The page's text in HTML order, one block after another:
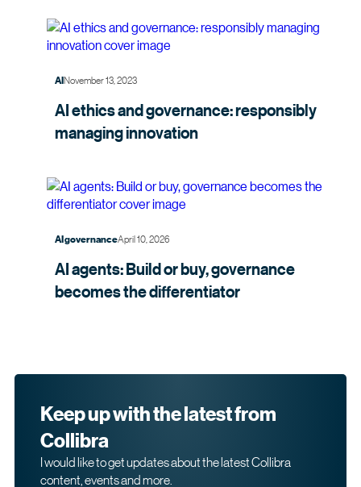
AI November 13, 2023
AI ethics and governance: responsibly
managinginnovation
AI governanceApril 10, 2026
AI agents: Build or buy, governance
becomes thedifferentiator
Keep up with the latest from
Collibra
I would like to get updates about the latest Collibra
content, events and more.